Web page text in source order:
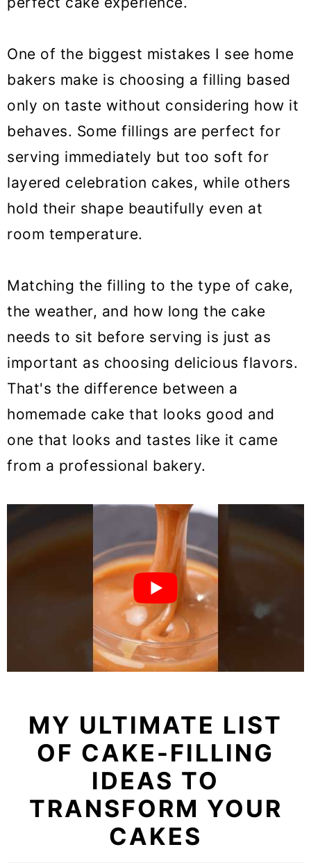
One of the biggest mistakes I see home
bakers make is choosing a filling based
only on taste without considering how it
behaves. Some fillings are perfect for
serving immediately but too soft for
layered celebration cakes, while others
hold their shape beautifully even at
room temperature.
Matching the filling to the type of cake,
the weather, and how long the cake
needs to sit before serving is just as
important as choosing delicious flavors.
That's the difference between a
homemade cake that looks good and
one that looks and tastes like it came
from a professional bakery.
MY ULTIMATE LIST
OF CAKE-FILLING
IDEAS TO
TRANSFORM YOUR
CAKES